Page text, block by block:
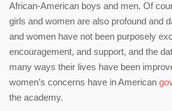
African-American boys and men. Of
girls and women are also profound and
and women have not been purposely
encouragement, and support, and the
many ways their lives have been
women’s concerns have in American
the academy.